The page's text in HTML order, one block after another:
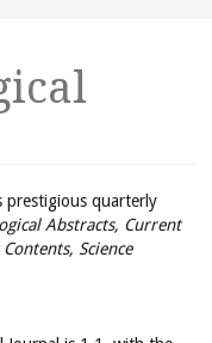
prestigious quarterly
Abstracts, Current
Science